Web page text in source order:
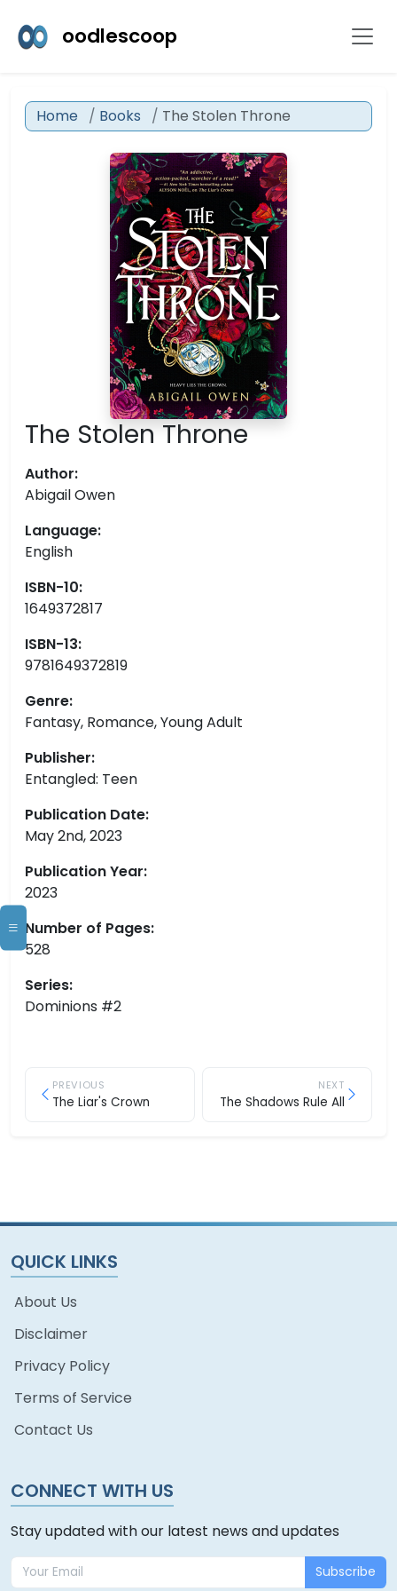
oodlescoop
Home Books The Stolen Throne
The Stolen Throne
Author:
Abigail Owen
Language:
English
ISBN-10:
1649372817
ISBN-13:
9781649372819
Genre:
Fantasy, Romance, Young Adult
Publisher:
Entangled: Teen
Publication Date:
May 2nd, 2023
Publication Year:
2023
Number of Pages:
528
Series:
Dominions #2
PREVIOUS
The Liar's Crown
NEXT
The Shadows Rule All
QUICK LINKS
About Us
Disclaimer
Privacy Policy
Terms of Service
Contact Us
CONNECT WITH US
Stay updated with our latest news and updates
Subscribe